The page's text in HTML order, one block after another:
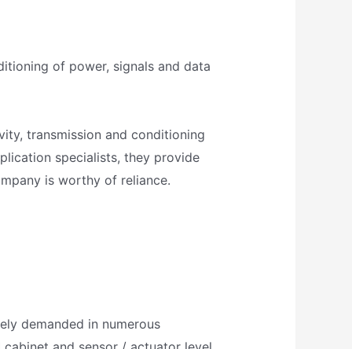
of power, signals and data
transmission and conditioning
specialists, they provide
is worthy of reliance.
demanded in numerous